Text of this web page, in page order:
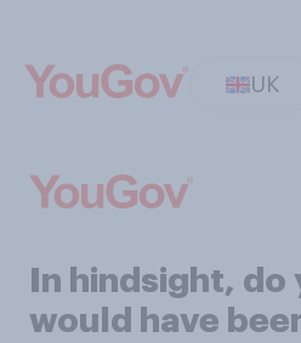
UK
In hindsight, do
would have